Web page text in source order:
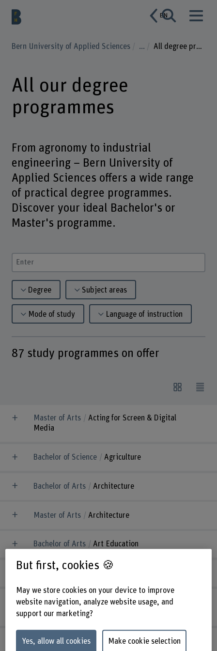
EN
Bern University of Applied Sciences ... All degree programmes
All our degree
programmes
From agronomy to industrial
engineering – Bern University of
Applied Sciences offers a wide range
of practical degree programmes.
Discover your ideal Bachelor's or
Master's programme.
Enter a search term
Degree Subject areas
Mode of study Language of instruction
87 study programmes on offer
Master of Arts
Acting for Screen & Digital
Media
Bachelor of Science Agriculture
Bachelor of Arts Architecture
Master of Arts Architecture
Bachelor of Arts Art Education
Master of Arts
Bachelor of Science
Automotive
Engineering
Master of Science Biomedical Engineering
But first, cookies 🍪
May we store cookies on your device to improve
website navigation, analyze website usage, and
support our marketing?
Yes, allow all cookies Make cookie selection